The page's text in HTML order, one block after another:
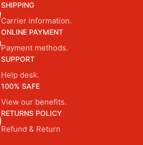
SHIPPING
Carrier information.
ONLINE PAYMENT
Payment methods.
SUPPORT
Help desk.
100% SAFE
View our benefits.
RETURNS POLICY
Refund & Return